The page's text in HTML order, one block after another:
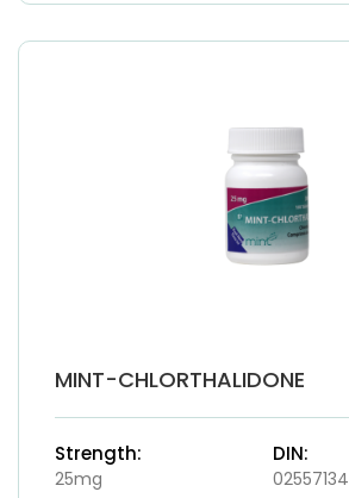
MINT-CHLORTHALIDONE
Strength:
25mg
DIN:
02557134